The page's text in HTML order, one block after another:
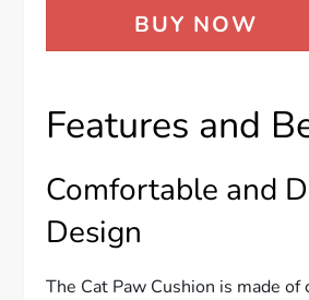
BUY NOW
Features and
Comfortable and
Design
The Cat Paw Cushion is made